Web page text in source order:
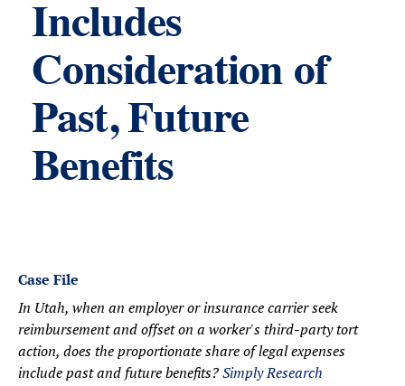
Includes
Consideration of
Past, Future
Benefits
Case File
In Utah, when an employer or insurance carrier seek
reimbursement and offset on a worker's third-party tort
action, does the proportionate share of legal expenses
include past and future benefits?Simply Research